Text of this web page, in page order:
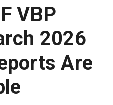
VBP
2026
Are